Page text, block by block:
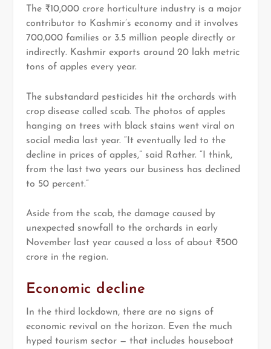
The ₹10,000 crore horticulture industry is a major
contributor to Kashmir’s economy and it involves
700,000 families or 3.5 million people directly or
indirectly. Kashmir exports around 20 lakh metric
tons of apples every year.
The substandard pesticides hit the orchards with
crop disease called scab. The photos of apples
hanging on trees with black stains went viral on
social media last year. “It eventually led to the
decline in prices of apples,” said Rather. “I think,
from the last two years our business has declined
to 50 percent.”
Aside from the scab, the damage caused by
unexpected snowfall to the orchards in early
November last year caused a loss of about ₹500
crore in the region.
Economic decline
In the third lockdown, there are no signs of
economic revival on the horizon. Even the much
hyped tourism sector — that includes houseboat